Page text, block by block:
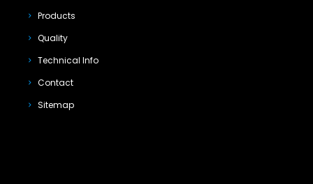
Products
Quality
Technical Info
Contact
Sitemap